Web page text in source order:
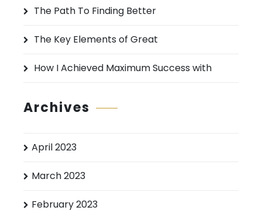
:
The Path To Finding Better
The Key Elements of Great
How I Achieved Maximum Success with
Archives
April 2023
March 2023
February 2023